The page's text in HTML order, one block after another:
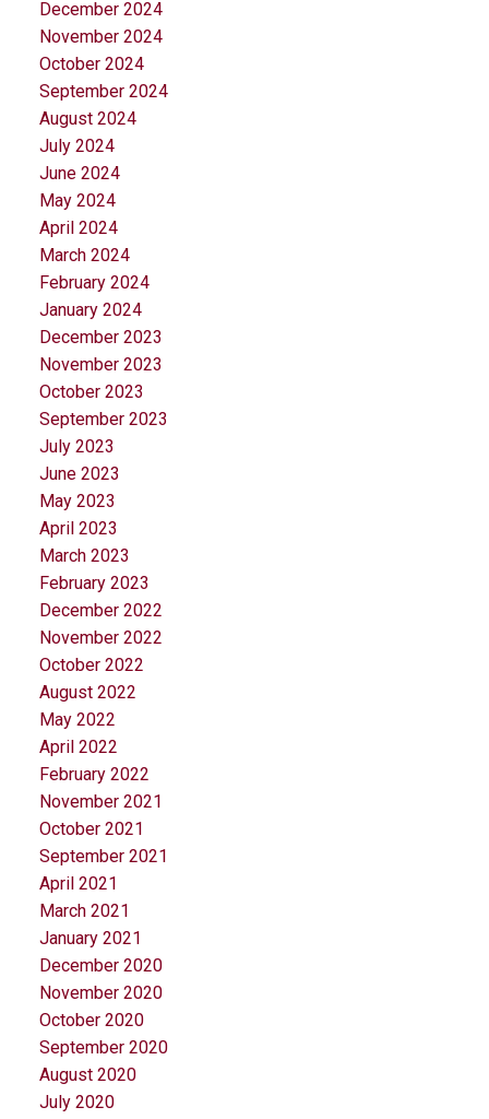
December 2024
November 2024
October 2024
September 2024
August 2024
July 2024
June 2024
May 2024
April 2024
March 2024
February 2024
January 2024
December 2023
November 2023
October 2023
September 2023
July 2023
June 2023
May 2023
April 2023
March 2023
February 2023
December 2022
November 2022
October 2022
August 2022
May 2022
April 2022
February 2022
November 2021
October 2021
September 2021
April 2021
March 2021
January 2021
December 2020
November 2020
October 2020
September 2020
August 2020
July 2020